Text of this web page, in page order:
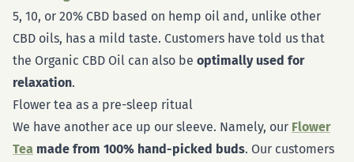
5, 10, or 20% CBD based on hemp oil and, unlike other
CBD oils, has a mild taste. Customers have told us that
the Organic CBD Oil can also be optimally used for
relaxation.
Flower tea as a pre-sleep ritual
We have another ace up our sleeve. Namely, our Flower
Tea made from 100% hand-picked buds. Our customers